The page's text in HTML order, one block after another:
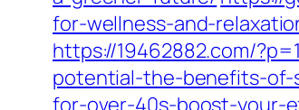
for-wellness-and-
https://19462882.com/
potential-the-benefits-of-
for-over-40s-boost-your-